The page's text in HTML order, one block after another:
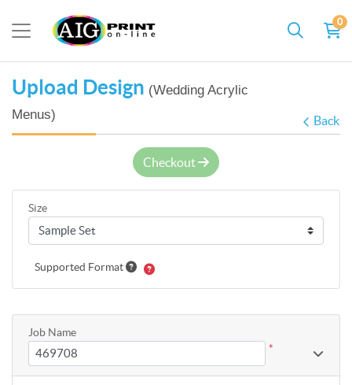
0
Upload Design (Wedding Acrylic
Menus)
Back
Checkout
Size
Supported Format
Job Name
*